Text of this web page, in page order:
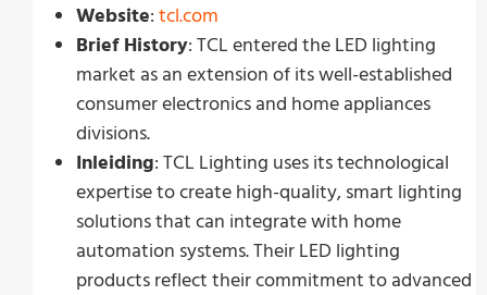
Website: tcl.com
Brief History: TCL entered the LED lighting
market as an extension of its well-established
consumer electronics and home appliances
divisions.
Inleiding: TCL Lighting uses its technological
expertise to create high-quality, smart lighting
solutions that can integrate with home
automation systems. Their LED lighting
products reflect their commitment to advanced